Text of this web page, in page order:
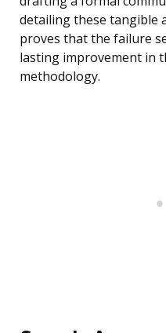
detailing these tangible
proves that the failure
lasting improvement in
methodology.